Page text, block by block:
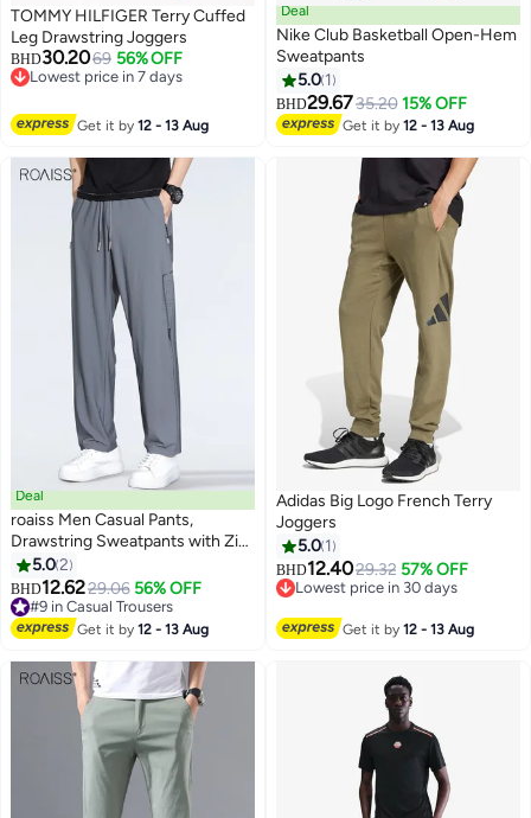
TOMMY HILFIGER Terry Cuffed
Leg Drawstring Joggers
BHD30.2069 56% OFF
Lowest price in 7 days
Get it by12 - 13 Aug
4
Deal
Nike Club Basketball Open-Hem
Sweatpants
5.0 1
BHD29.6735.20 15% OFF
Get it by12 - 13 Aug
2
Deal
roaiss Men Casual Pants,
Drawstring Sweatpants with Zip
Pockets, Breathable Quick-
drying Sport Pants for Men,
Stylish Versatile Slacks, Suitable
for Daily Wear, Outdoor or Any
5.02
BHD12.6229.06 56% OFF
#9 in Casual Trousers
#9 in Casual Trousers
Get it by12 - 13 Aug
Adidas Big Logo French Terry
Joggers
5.0 1
BHD12.4029.32 57% OFF
Lowest price in 30 days
Get it by12 - 13 Aug